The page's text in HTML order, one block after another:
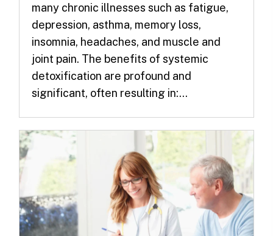
many chronic illnesses such as fatigue,
depression, asthma, memory loss,
insomnia, headaches, and muscle and
joint pain. The benefits of systemic
detoxification are profound and
significant, often resulting in:...